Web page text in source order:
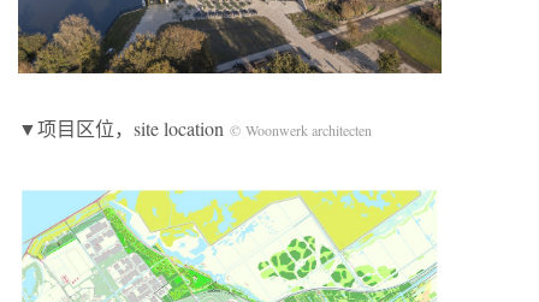
▼项目区位，site location © Woonwerk architecten